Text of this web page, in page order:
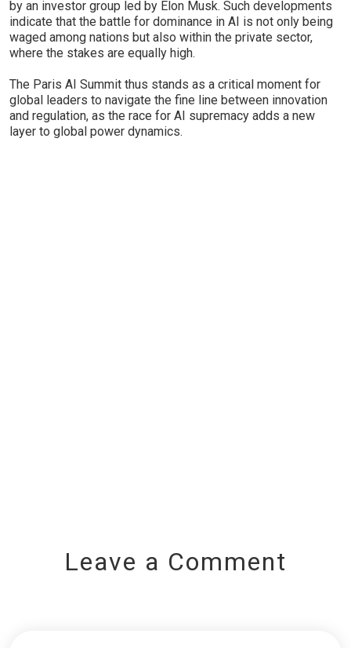
by an investor group led by Elon Musk. Such developments
indicate that the battle for dominance in AI is not only being
waged among nations but also within the private sector,
where the stakes are equally high.
The Paris AI Summit thus stands as a critical moment for
global leaders to navigate the fine line between innovation
and regulation, as the race for AI supremacy adds a new
layer to global power dynamics.
Leave a Comment